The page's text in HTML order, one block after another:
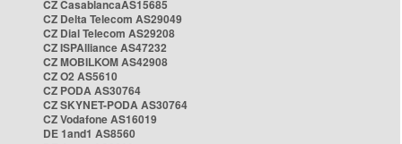
CZ CasablancaAS15685
CZ Delta Telecom AS29049
CZ Dial Telecom AS29208
CZ ISPAlliance AS47232
CZ MOBILKOM AS42908
CZ O2 AS5610
CZ PODA AS30764
CZ SKYNET-PODA AS30764
CZ Vodafone AS16019
DE 1and1 AS8560